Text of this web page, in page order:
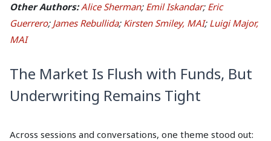
Other Authors:Alice Sherman; Emil Iskandar; Eric
Guerrero; James Rebullida; Kirsten Smiley, MAI; Luigi Major,
MAI
The Market Is Flush with Funds, But
Underwriting Remains Tight
Across sessions and conversations, one theme stood out: